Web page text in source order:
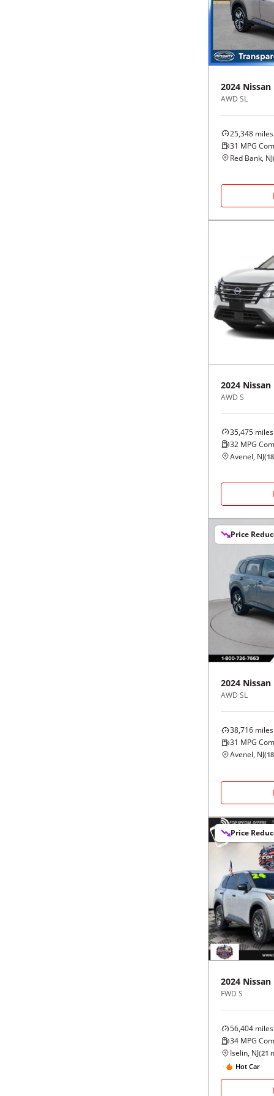
2024 Nissan
AWD SL
25,348 miles
31 MPG
Red Bank, NJ(
2024 Nissan
AWD S
35,475 miles
32 MPG
Avenel, NJ(18
Price
2024 Nissan
AWD SL
38,716 miles
31 MPG
Avenel, NJ(18
Price
2024 Nissan
FWD S
56,404 miles
34 MPG
Iselin, NJ(21
Hot Car